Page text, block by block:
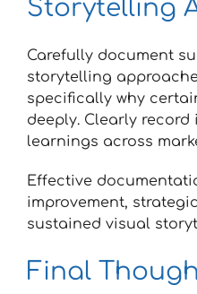
Storytelling
Carefully document
storytelling
specifically why
deeply. Clearly
learnings across
Effective
improvement,
sustained visual
Final